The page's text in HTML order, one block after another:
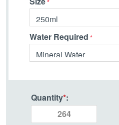
Water Required
Quantity*: